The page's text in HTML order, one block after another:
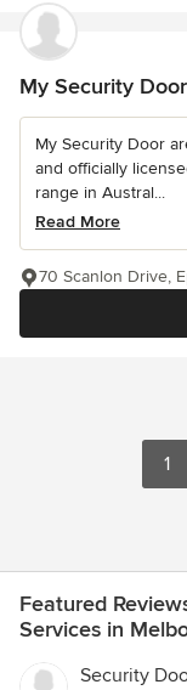
My Security Door
My Security Door
and officially
range in Austral...
Read More
70 Scanlon Drive,
1
Featured
Services in
Security